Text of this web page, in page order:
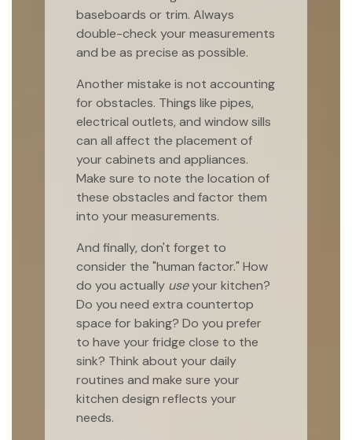
baseboards or trim. Always
double-check your measurements
and be as precise as possible.
Another mistake is not accounting
for obstacles. Things like pipes,
electrical outlets, and window sills
can all affect the placement of
your cabinets and appliances.
Make sure to note the location of
these obstacles and factor them
into your measurements.
And finally, don't forget to
consider the "human factor." How
do you actually useyour kitchen?
Do you need extra countertop
space for baking? Do you prefer
to have your fridge close to the
sink? Think about your daily
routines and make sure your
kitchen design reflects your
needs.